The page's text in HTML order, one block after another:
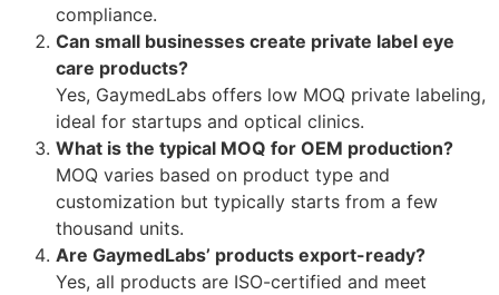
compliance.
Can small businesses create private label eye
care products?
Yes, GaymedLabs offers low MOQ private labeling,
ideal for startups and optical clinics.
What is the typical MOQ for OEM production?
MOQ varies based on product type and
customization but typically starts from a few
thousand units.
Are GaymedLabs’ products export-ready?
Yes, all products are ISO-certified and meet